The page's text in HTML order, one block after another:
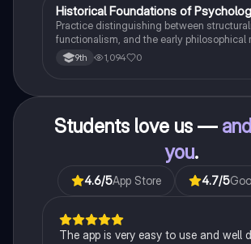
HAP Psychology
Historical Foundations of
Practice distinguishing between
functionalism, and the early philosophical
psychological science.
9th 1,094 0
Students love us —
you.
4.6/5App Store 4.7/5
The app is very easy to use and well